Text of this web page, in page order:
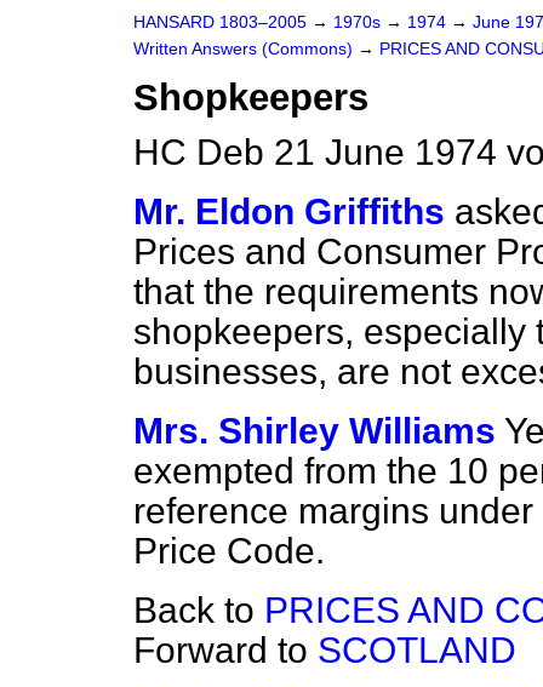
HANSARD 1803–2005 → 1970s → 1974 → June
Written Answers (Commons) → PRICES AND
Shopkeepers
HC Deb 21 June 1974
Mr. Eldon Griffiths
Prices and Consumer
that the requirements
shopkeepers, especially
businesses, are not
Mrs. Shirley Williams
exempted from the 10
reference margins
Price Code.
Back to PRICES AND
Forward to SCOTLAND